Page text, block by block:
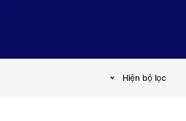
Hiện bộ lọc